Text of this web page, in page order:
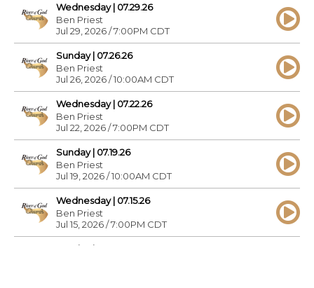
Wednesday | 07.29.26
Ben Priest
Jul 29, 2026 / 7:00PM CDT
Sunday | 07.26.26
Ben Priest
Jul 26, 2026 / 10:00AM CDT
Wednesday | 07.22.26
Ben Priest
Jul 22, 2026 / 7:00PM CDT
Sunday | 07.19.26
Ben Priest
Jul 19, 2026 / 10:00AM CDT
Wednesday | 07.15.26
Ben Priest
Jul 15, 2026 / 7:00PM CDT
Sunday | 07.12.26